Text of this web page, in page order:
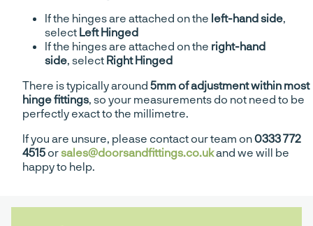
If the hinges are attached on the left-hand side
select Left Hinged
If the hinges are attached on the right-hand
side , select Right Hinged
There is typically around 5mm of adjustment within most
hinge fittings , so your measurements do not need to be
perfectly exact to the millimetre.
If you are unsure, please contact our team on0333 772
4515 orsales@doorsandfittings.co.ukand we will be
happy to help.